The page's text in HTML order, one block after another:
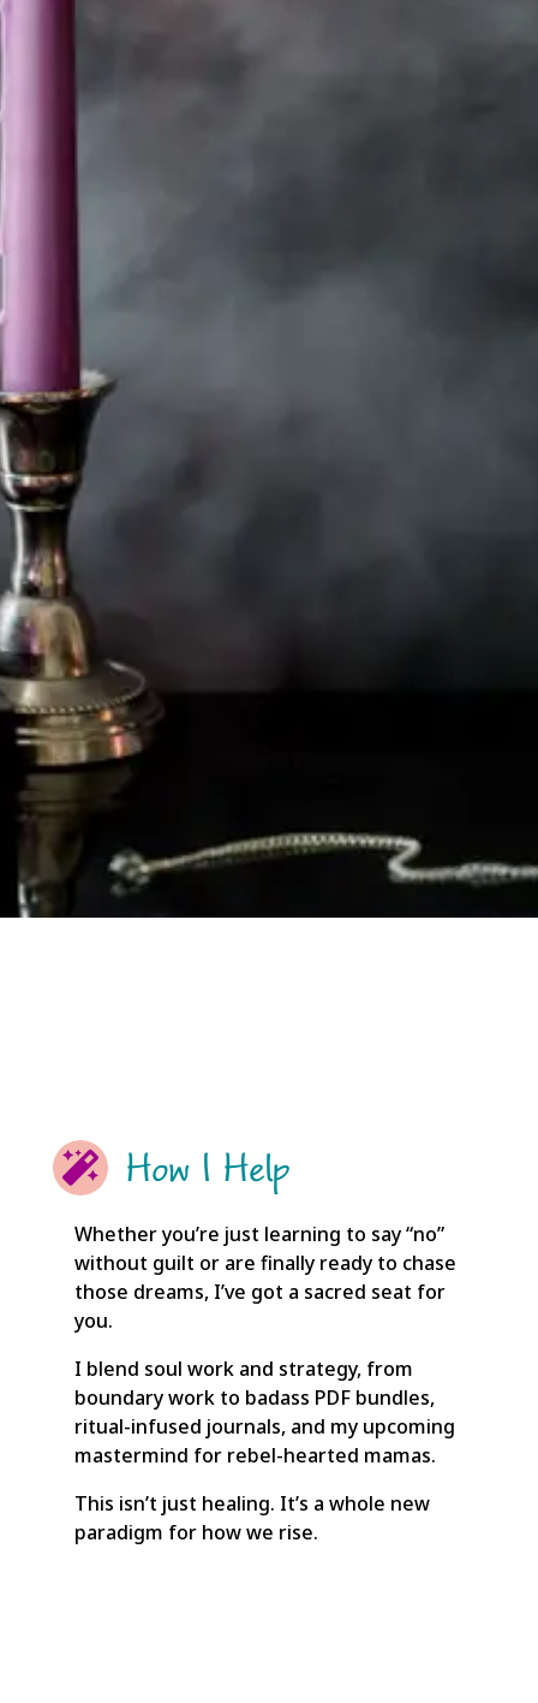
You’re not too much.
Boundaries aren’t
your origin story.
 How I Help
Whether you’re just learning to say “no”
without guilt or are finally ready to chase
those dreams, I’ve got a sacred seat for
you.
I blend soul work and strategy, from
boundary work to badass PDF bundles,
ritual-infused journals, and my upcoming
mastermind for rebel-hearted mamas.
This isn’t just healing. It’s a whole new
paradigm for how we rise.